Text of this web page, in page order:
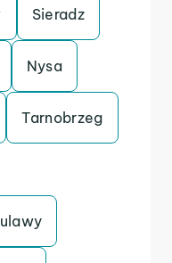
Sieradz
Nysa
Tarnobrzeg